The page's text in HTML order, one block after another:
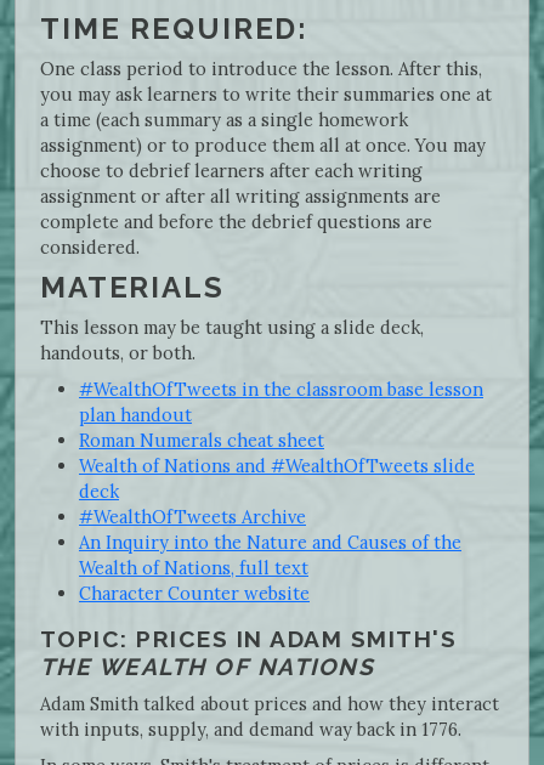
TIME REQUIRED:
One class period to introduce the lesson. After this,
you may ask learners to write their summaries one at
a time (each summary as a single homework
assignment) or to produce them all at once. You may
choose to debrief learners after each writing
assignment or after all writing assignments are
complete and before the debrief questions are
considered.
MATERIALS
This lesson may be taught using a slide deck,
handouts, or both.
#WealthOfTweets in the classroom base lesson
plan handout
Roman Numerals cheat sheet
Wealth of Nations and #WealthOfTweets slide
deck
#WealthOfTweets Archive
An Inquiry into the Nature and Causes of the
Wealth of Nations, full text
Character Counter website
TOPIC: PRICES IN ADAM SMITH'S
THE WEALTH OF NATIONS
Adam Smith talked about prices and how they interact
with inputs, supply, and demand way back in 1776.